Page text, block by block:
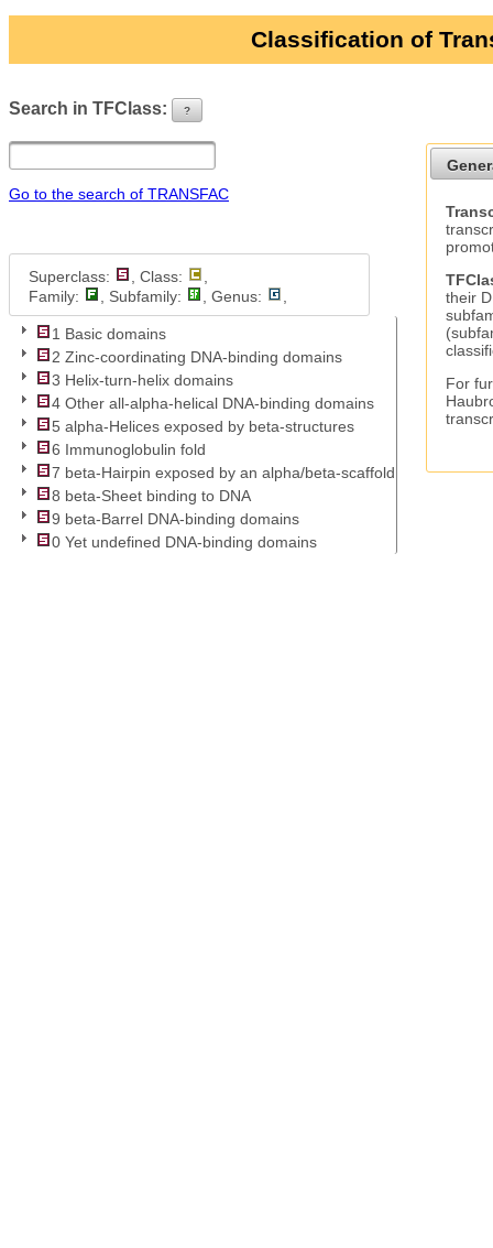
Classification of
Search in TFClass: ?
Go to the search of TRANSFAC
Superclass: , Class:
Family:
, Subfamily: , Genus:
1 Basic domains
2 Zinc-coordinating DNA-binding domains
3 Helix-turn-helix domains
4 Other all-alpha-helical DNA-binding domains
5 alpha-Helices exposed by beta-structures
6 Immunoglobulin fold
7 beta-Hairpin exposed by an alpha/beta-scaffold
8 beta-Sheet binding to DNA
9 beta-Barrel DNA-binding domains
0 Yet undefined DNA-binding domains
their
For